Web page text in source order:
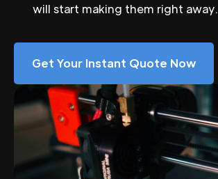
will start making them right away.
Get Your Instant Quote Now